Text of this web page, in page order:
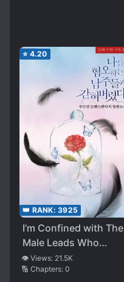
⭐ 4.20
👑 RANK: 3925
I’m Confined with The
Male Leads Who
Hated Me
👁️ Views: 21.5K
🔢 Chapters: 0